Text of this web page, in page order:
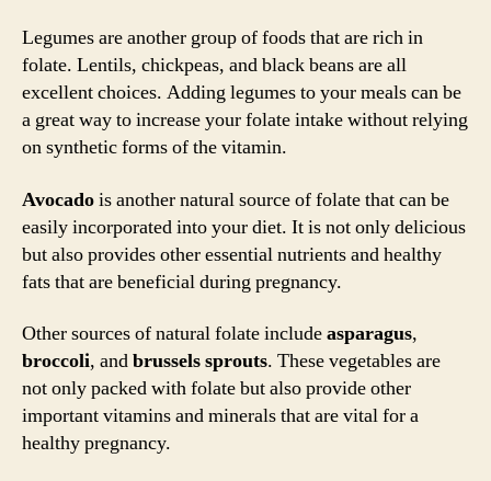
Legumes are another group of foods that are rich in
folate. Lentils, chickpeas, and black beans are all
excellent choices. Adding legumes to your meals can be
a great way to increase your folate intake without relying
on synthetic forms of the vitamin.
Avocadois another natural source of folate that can be
easily incorporated into your diet. It is not only delicious
but also provides other essential nutrients and healthy
fats that are beneficial during pregnancy.
Other sources of natural folate includeasparagus,
broccoli, andbrussels sprouts. These vegetables are
not only packed with folate but also provide other
important vitamins and minerals that are vital for a
healthy pregnancy.